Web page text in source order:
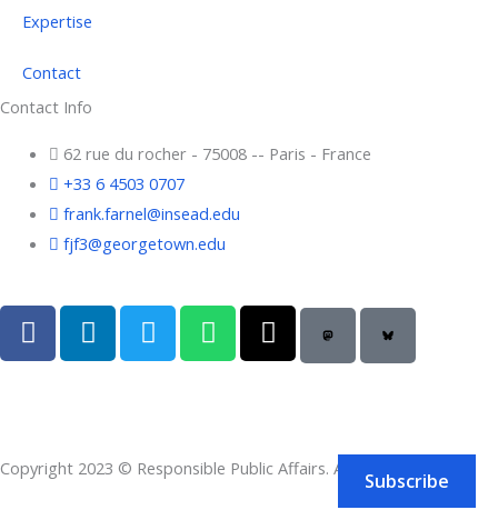
Expertise
Contact
Contact Info
62 rue du rocher - 75008 -- Paris - France
+33 6 4503 0707
frank.farnel@insead.edu
fjf3@georgetown.edu
F
a
c
o
o
L
i
n
d
i
T
w
i
e
r
W
h
a
a
p
T
h
r
d
s
Copyright 2023 © Responsible Public Affairs. All rights reserved.
Subscribe